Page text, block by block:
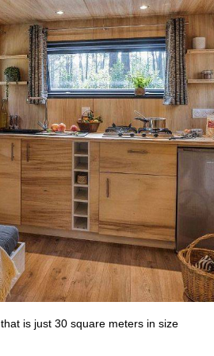
is just 30 square meters in size